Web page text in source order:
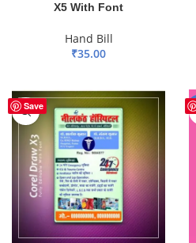
X5 With Font
Hand Bill
₹35.00
Save